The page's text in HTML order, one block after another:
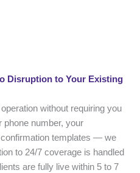
Disruption to Your Existing
without requiring you
phone number, your
templates — we
to 24/7 coverage is handled
are fully live within 5 to 7